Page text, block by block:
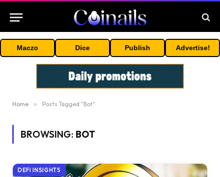
Maczo Dice Publish Advertise!
Home » Posts Tagged "Bot"
BROWSING: BOT
DEFI INSIGHTS